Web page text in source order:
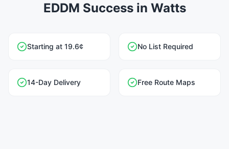
EDDM Success in Watts
Starting at 19.6¢ No List Required
14-Day Delivery Free Route Maps